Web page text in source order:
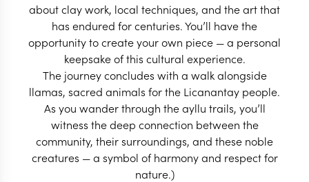
about clay work, local techniques, and the art that
has endured for centuries. You’ll have the
opportunity to create your own piece — a personal
keepsake of this cultural experience.
The journey concludes with a walk alongside
llamas, sacred animals for the Licanantay people.
As you wander through the ayllu trails, you’ll
witness the deep connection between the
community, their surroundings, and these noble
creatures — a symbol of harmony and respect for
nature.)